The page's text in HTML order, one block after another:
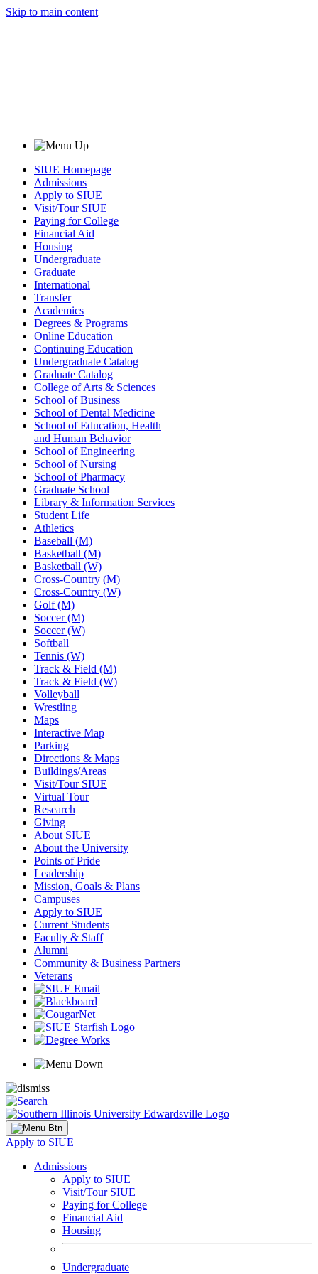
Skip to main content
SIUE Homepage
Admissions
Apply to SIUE
Visit/Tour SIUE
Paying for College
Financial Aid
Housing
Undergraduate
Graduate
International
Transfer
Academics
Degrees & Programs
Online Education
Continuing Education
Undergraduate Catalog
Graduate Catalog
College of Arts & Sciences
School of Business
School of Dental Medicine
School of Education, Health
and Human Behavior
School of Engineering
School of Nursing
School of Pharmacy
Graduate School
Library & Information Services
Student Life
Athletics
Baseball (M)
Basketball (M)
Basketball (W)
Cross-Country (M)
Cross-Country (W)
Golf (M)
Soccer (M)
Soccer (W)
Softball
Tennis (W)
Track & Field (M)
Track & Field (W)
Volleyball
Wrestling
Maps
Interactive Map
Parking
Directions & Maps
Buildings/Areas
Visit/Tour SIUE
Virtual Tour
Research
Giving
About SIUE
About the University
Points of Pride
Leadership
Mission, Goals & Plans
Campuses
Apply to SIUE
Current Students
Faculty & Staff
Alumni
Community & Business Partners
Veterans
Apply to SIUE
Admissions
Apply to SIUE
Visit/Tour SIUE
Paying for College
Financial Aid
Housing
Undergraduate